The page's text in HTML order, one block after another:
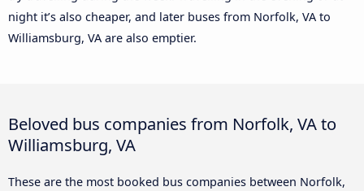
night it’s also cheaper, and later buses from Norfolk, VA to
Williamsburg, VA are also emptier.
Beloved bus companies from Norfolk, VA to
Williamsburg, VA
These are the most booked bus companies between Norfolk,